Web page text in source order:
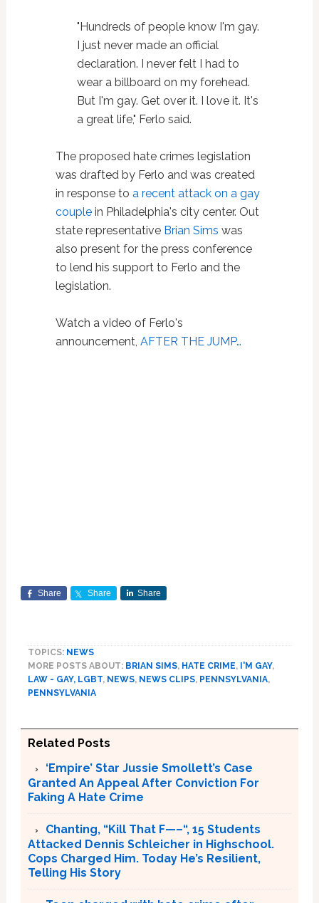
"Hundreds of people know I'm gay.
I just never made an official
declaration. I never felt I had to
wear a billboard on my forehead.
But I'm gay. Get over it. I love it. It's
a great life," Ferlo said.
The proposed hate crimes legislation
was drafted by Ferlo and was created
in response to a recent attack on a gay
couplein Philadelphia's city center. Out
state representative Brian Sims was
also present for the press conference
to lend his support to Ferlo and the
legislation.
Watch a video of Ferlo's
announcement, AFTER THE JUMP…
Share Share Share
TOPICS: NEWS
MORE POSTS ABOUT: BRIAN SIMS, HATE CRIME, I'M GAY,
LAW - GAY, LGBT, NEWS, NEWS CLIPS, PENNSYLVANIA,
PENNSYLVANIA
Related Posts
‘Empire’ Star Jussie Smollett’s Case
Granted An Appeal After Conviction For
Faking A Hate Crime
Chanting, “Kill That F—–“, 15 Students
Attacked Dennis Schleicher in Highschool.
Cops Charged Him. Today He’s Resilient,
Telling His Story